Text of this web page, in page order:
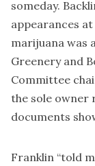
someday.
appearances
marijuana was
Greenery and
Committee
the sole owner
documents
Franklin “told